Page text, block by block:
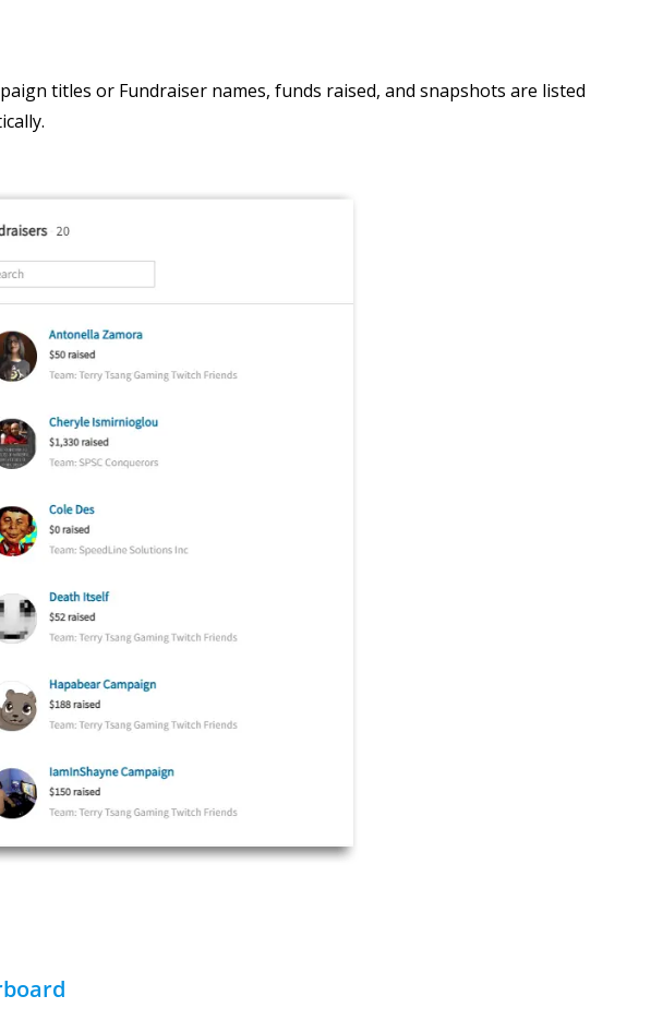
titles or Fundraiser names, funds raised, and snapshots are listed